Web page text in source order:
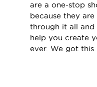
are a one-stop
because they are
through it all and
help you create
ever. We got this.